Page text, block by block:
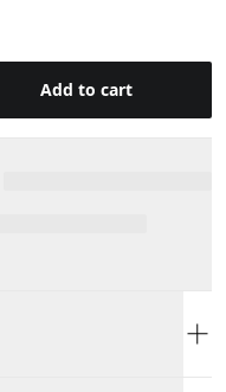
Add to cart